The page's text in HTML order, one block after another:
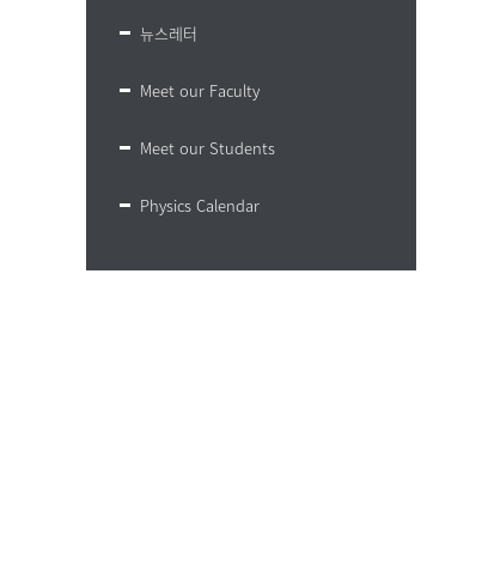
뉴스레터
Meet our Faculty
Meet our Students
Physics Calendar